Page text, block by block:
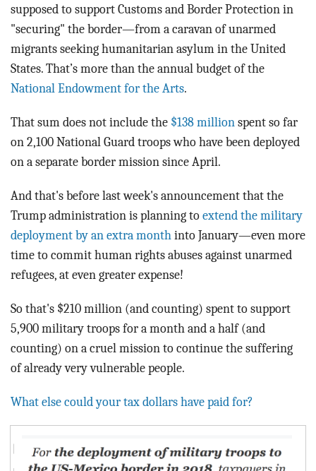
supposed to support Customs and Border Protection in
"securing" the border—from a caravan of unarmed
migrants seeking humanitarian asylum in the United
States. That’s more than the annual budget of the
National Endowment for the Arts.
That sum does not include the $138 million spent so far
on 2,100 National Guard troops who have been deployed
on a separate border mission since April.
And that's before last week's announcement that the
Trump administration is planning to extend the military
deployment by an extra month into January—even more
time to commit human rights abuses against unarmed
refugees, at even greater expense!
So that's $210 million (and counting) spent to support
5,900 military troops for a month and a half (and
counting) on a cruel mission to continue the suffering
of already very vulnerable people.
What else could your tax dollars have paid for?